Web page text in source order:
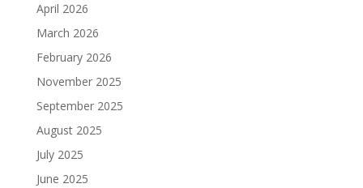
April 2026
March 2026
February 2026
November 2025
September 2025
August 2025
July 2025
June 2025